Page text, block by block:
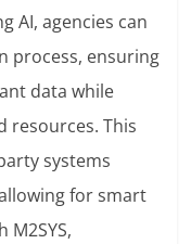
AI, agencies can
process, ensuring
data while
resources. This
systems
for smart